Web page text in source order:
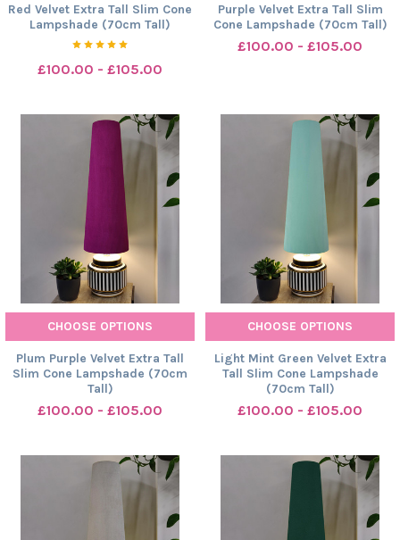
Red Velvet Extra Tall Slim Cone
Lampshade (70cm Tall)
£100.00 - £105.00
Purple Velvet Extra Tall Slim
Cone Lampshade (70cm Tall)
£100.00 - £105.00
CHOOSE OPTIONS
Plum Purple Velvet Extra Tall
Slim Cone Lampshade (70cm
Tall)
£100.00 - £105.00
CHOOSE OPTIONS
Light Mint Green Velvet Extra
Tall Slim Cone Lampshade
(70cm Tall)
£100.00 - £105.00